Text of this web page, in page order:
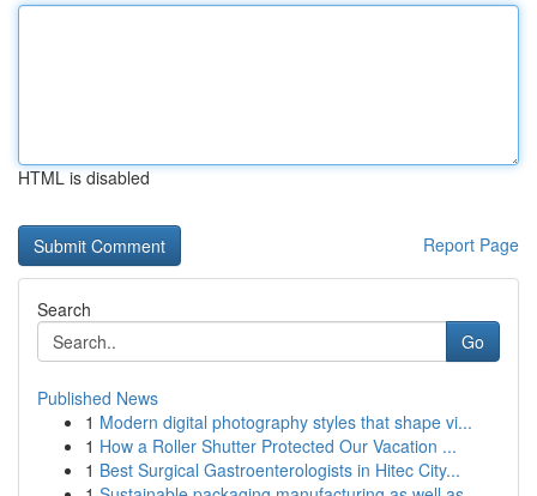
HTML is disabled
Report Page
Search
Go
Published News
1 Modern digital photography styles that shape vi...
1 How a Roller Shutter Protected Our Vacation ...
1 Best Surgical Gastroenterologists in Hitec City...